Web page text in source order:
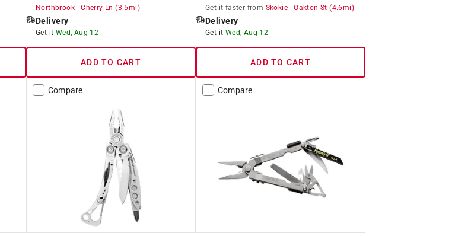
Northbrook-Cherry Ln (3.5mi)
Delivery
Get it Wed, Aug 12
ADD TO CART
Get it faster from Skokie-Oakton St (4.6mi)
Delivery
Get it Wed, Aug 12
ADD TO CART
Compare Compare